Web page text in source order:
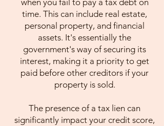
when you fail to pay a tax debt on
time. This can include real estate,
personal property, and financial
assets. It's essentially the
government's way of securing its
interest, making it a priority to get
paid before other creditors if your
property is sold.
The presence of a tax lien can
significantly impact your credit score,